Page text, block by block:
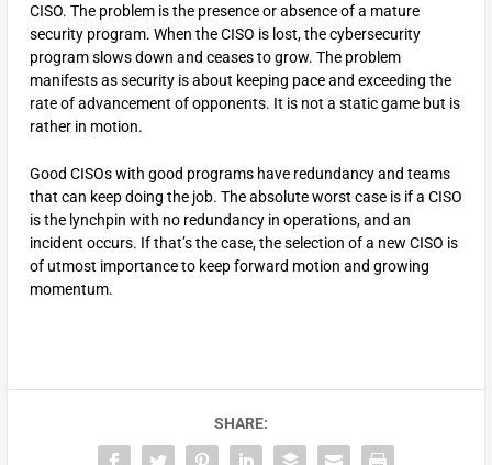
CISO. The problem is the presence or absence of a mature
security program. When the CISO is lost, the cybersecurity
program slows down and ceases to grow. The problem
manifests as security is about keeping pace and exceeding the
rate of advancement of opponents. It is not a static game but is
rather in motion.
Good CISOs with good programs have redundancy and teams
that can keep doing the job. The absolute worst case is if a CISO
is the lynchpin with no redundancy in operations, and an
incident occurs. If that’s the case, the selection of a new CISO is
of utmost importance to keep forward motion and growing
momentum.
SHARE: